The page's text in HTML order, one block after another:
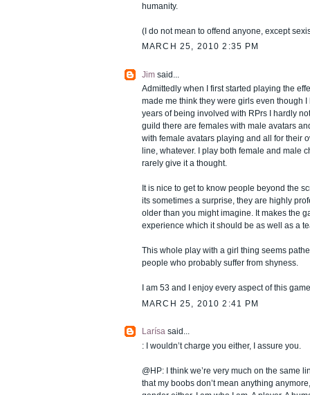
humanity.
(I do not mean to offend anyone, except
MARCH 25, 2010 2:35 PM
Jim said...
Admittedly when I first started playing the
made me think they were girls even though I
years of being involved with RPrs I hardly
guild there are females with male avatars
with female avatars playing and all for their
line, whatever. I play both female and male
rarely give it a thought.
It is nice to get to know people beyond the
its sometimes a surprise, they are highly
older than you might imagine. It makes the
experience which it should be as well as a
This whole play with a girl thing seems
people who probably suffer from shyness.
I am 53 and I enjoy every aspect of this game
MARCH 25, 2010 2:41 PM
Larísa said...
: I wouldn’t charge you either, I assure you.
@HP: I think we’re very much on the same
that my boobs don’t mean anything